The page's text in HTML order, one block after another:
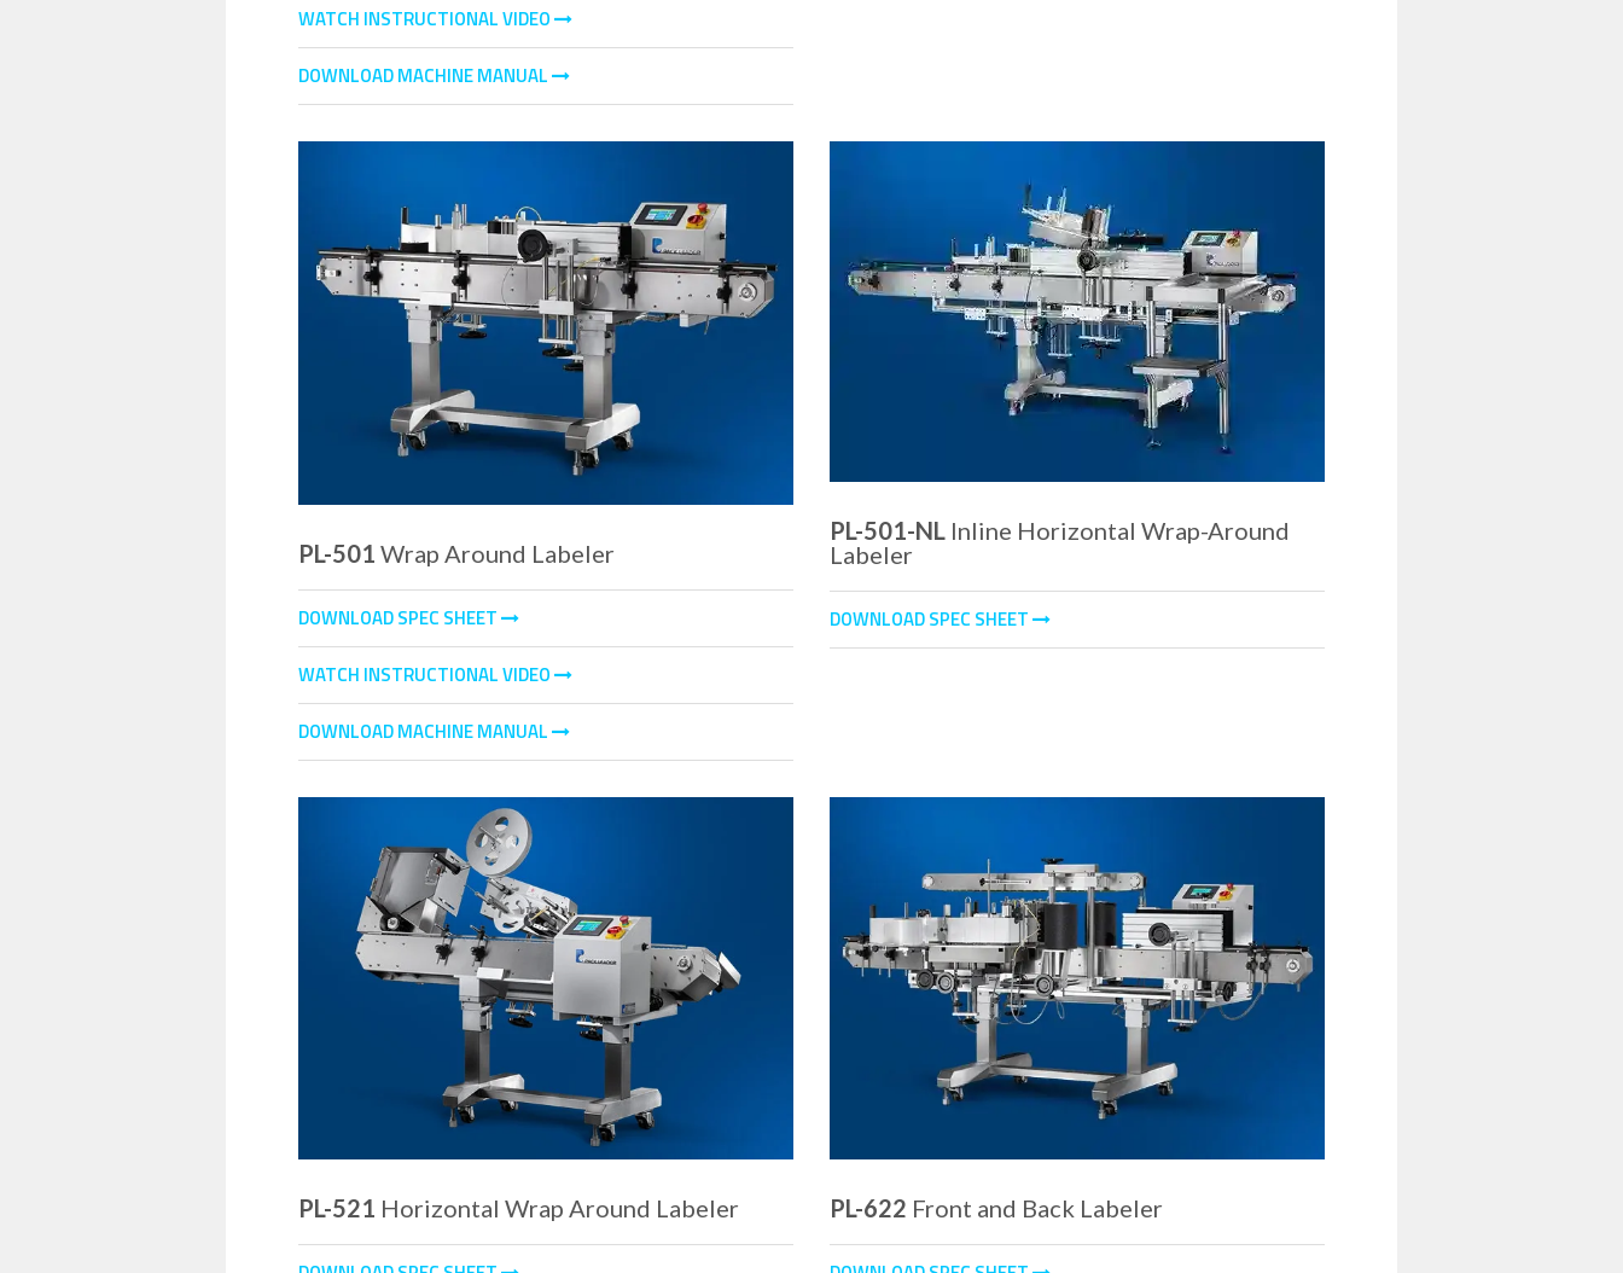
WATCH INSTRUCTIONAL VIDEO
DOWNLOAD MACHINE MANUAL
PL-501 Wrap Around Labeler
DOWNLOAD SPEC SHEET
WATCH INSTRUCTIONAL VIDEO
DOWNLOAD MACHINE MANUAL
PL-501-NL Inline Horizontal Wrap-Around
Labeler
DOWNLOAD SPEC SHEET
PL-521 Horizontal Wrap Around Labeler PL-622 Front and Back Labeler